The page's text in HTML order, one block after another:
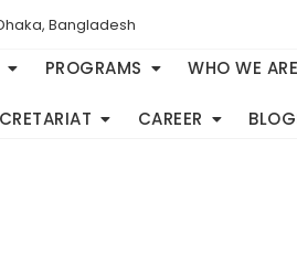
Bangladesh
PROGRAMS WHO WE ARE
CAREER